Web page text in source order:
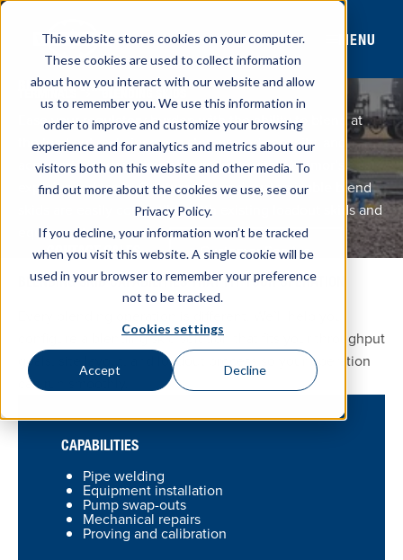
This website stores cookies on your computer.
These cookies are used to collect information
about how you interact with our website and allow
us to remember you. We use this information in
order to improve and customize your browsing
experience and for analytics and metrics about our
visitors both on this website and other media. To
find out more about the cookies we use, see our
Privacy Policy.
If you decline, your information won’t be tracked
when you visit this website. A single cookie will be
used in your browser to remember your preference
not to be tracked.
Cookies settings
Accept Decline
MENU
BLENDING SKIDS
Ease your regulatory burden with the ability to blend at
the load out rack, increase storage and capacity, and
accelerate loadout times by working with Westmor’s
experienced team. Our turn-key and customizable blend
skids are easily compatible with existing loadout skids and
equipment.
CONTACT SALES Customer Service
BLENDING SKID CAPABILITIES THAT FIT YOUR OPERATION
configure a blending skid solution that fits your throughput
goals, site layout, and loadout process so your operation
can run smoothly.
CAPABILITIES
Pipe welding
Equipment installation
Pump swap-outs
Mechanical repairs
Proving and calibration